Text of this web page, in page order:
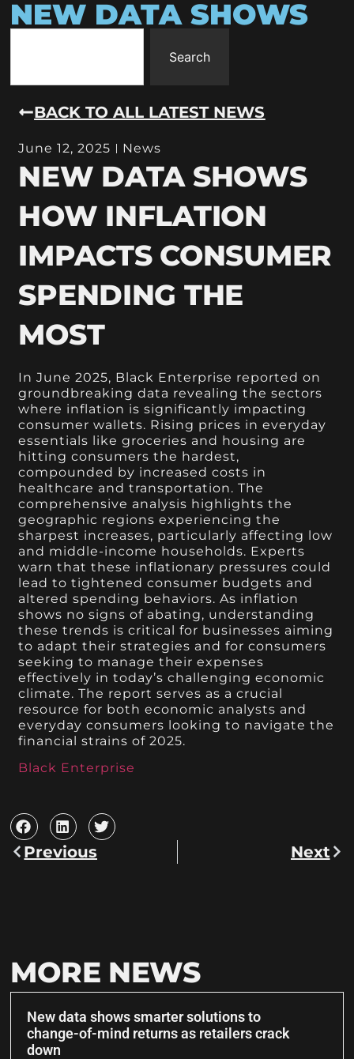
NEW DATA SHOWS
Search
BACK TO ALL LATEST NEWS
June 12, 2025 News
NEW DATA SHOWS
HOW INFLATION
IMPACTS CONSUMER
SPENDING THE
MOST
In June 2025, Black Enterprise reported on
groundbreaking data revealing the sectors
where inflation is significantly impacting
consumer wallets. Rising prices in everyday
essentials like groceries and housing are
hitting consumers the hardest,
compounded by increased costs in
healthcare and transportation. The
comprehensive analysis highlights the
geographic regions experiencing the
sharpest increases, particularly affecting low
and middle-income households. Experts
warn that these inflationary pressures could
lead to tightened consumer budgets and
altered spending behaviors. As inflation
shows no signs of abating, understanding
these trends is critical for businesses aiming
to adapt their strategies and for consumers
seeking to manage their expenses
effectively in today’s challenging economic
climate. The report serves as a crucial
resource for both economic analysts and
everyday consumers looking to navigate the
financial strains of 2025.
Black Enterprise
Previous Next
MORE NEWS
New data shows smarter solutions to
change-of-mind returns as retailers crack
down